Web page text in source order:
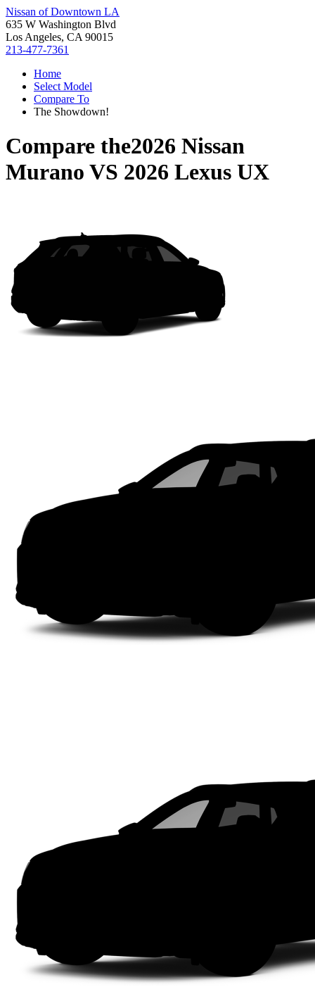
Nissan of Downtown LA
635 W Washington Blvd
Los Angeles, CA 90015
213-477-7361
Home
Select Model
Compare To
The Showdown!
Compare the2026 Nissan
Murano VS 2026 Lexus UX